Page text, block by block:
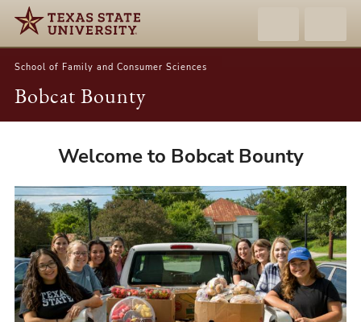
School of Family and Consumer Sciences
Bobcat Bounty
Welcome to Bobcat Bounty